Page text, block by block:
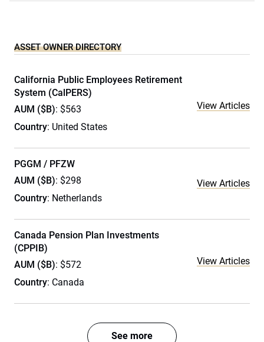
ASSET OWNER DIRECTORY
California Public Employees Retirement
System (CalPERS)
AUM ($B): $563
Country: United States
View Articles
PGGM / PFZW
AUM ($B): $298
Country: Netherlands
View Articles
Canada Pension Plan Investments
(CPPIB)
AUM ($B): $572
Country: Canada
View Articles
See more